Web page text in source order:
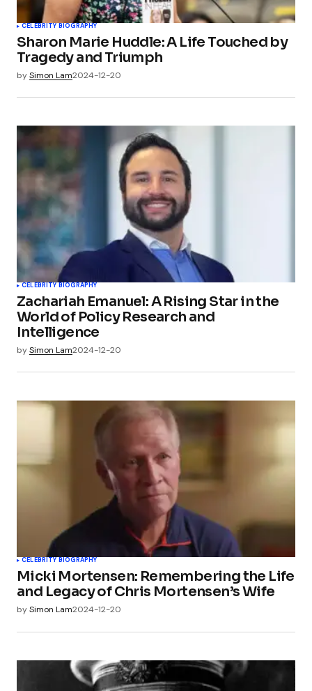
CELEBRITY BIOGRAPHY
Sharon Marie Huddle: A Life Touched by
Tragedy and Triumph
bySimon Lam2024-12-20
CELEBRITY BIOGRAPHY
Zachariah Emanuel: A Rising Star in the
World of Policy Research and
Intelligence
bySimon Lam2024-12-20
CELEBRITY BIOGRAPHY
Micki Mortensen: Remembering the Life
and Legacy of Chris Mortensen’s Wife
bySimon Lam2024-12-20